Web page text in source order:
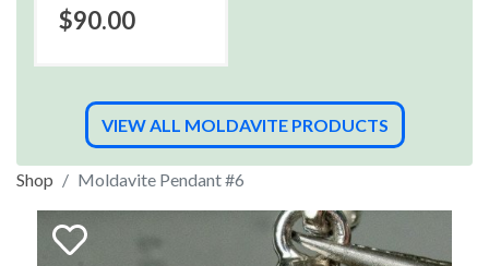
$90.00
VIEW ALL MOLDAVITE PRODUCTS
Shop Moldavite Pendant #6